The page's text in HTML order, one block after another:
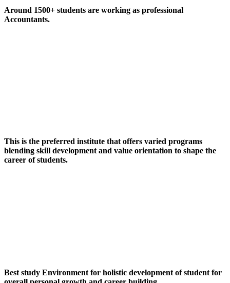
Around 1500+ students are working as professional
Accountants.
This is the preferred institute that offers varied programs
blending skill development and value orientation to shape the
career of students.
Best study Environment for holistic development of student for